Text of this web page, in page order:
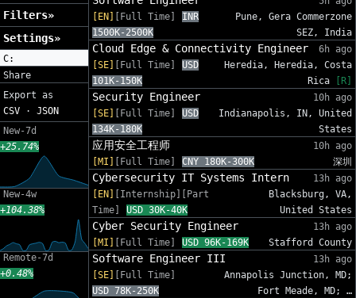
Filters»
Settings»
C:
Share
Export as
CSV · JSON
New-7d
+25.74%
New-4w
+104.38%
Remote-7d
+0.48%
[EN]
[Full Time]
INR
1500K-2500K
Pune, Gera Commerzone
SEZ, India
Cloud Edge & Connectivity Engineer
6h ago
[SE]
[Full Time]
USD
101K-150K
Heredia, Heredia, Costa
Rica
[R]
Security Engineer
10h ago
[SE]
[Full Time]
USD
134K-180K
Indianapolis, IN, United
States
应用安全工程师
10h ago
[MI]
[Full Time] CNY 180K-300K 深圳
Cybersecurity IT Systems Intern
13h ago
[EN]
[Internship][Part
Time]
USD 30K-40K
Blacksburg, VA,
United States
Cyber Security Engineer
13h ago
[MI]
[Full Time] USD 96K-169K Stafford County
Software Engineer III
13h ago
[SE]
[Full Time]
USD 78K-250K
Annapolis Junction, MD;
Fort Meade, MD; …